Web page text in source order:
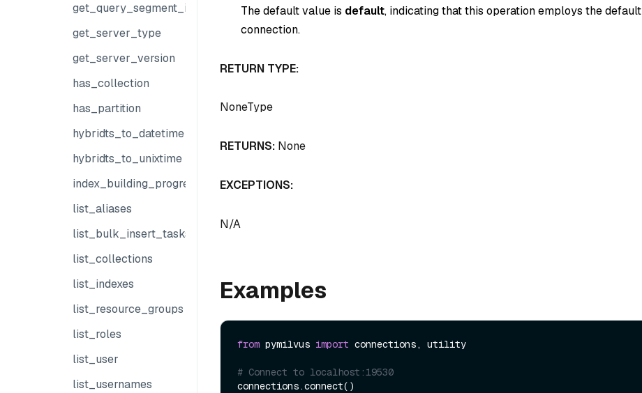
get_query_segment_info
get_server_type
get_server_version
has_collection
has_partition
hybridts_to_datetime
hybridts_to_unixtime
index_building_progress
list_aliases
list_bulk_insert_tasks
list_collections
list_indexes
list_resource_groups
list_roles
list_user
list_usernames
The default value is default, indicating that this operation employs the default
connection.
RETURN TYPE:
NoneType
RETURNS: None
EXCEPTIONS:
N/A
Examples
from pymilvus import connections, utility
# Connect to localhost:19530
connections.connect()